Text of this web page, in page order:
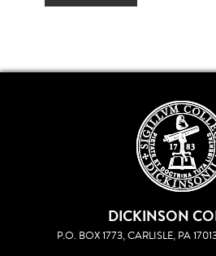
DICKINSON
P.O. BOX 1773, CARLISLE, PA